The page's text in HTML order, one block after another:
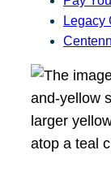
Legacy